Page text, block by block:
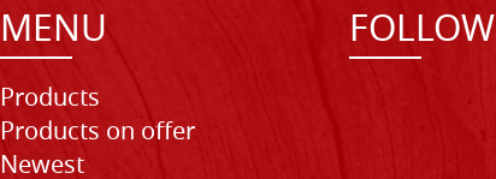
MENU
Products
Products on offer
Newest